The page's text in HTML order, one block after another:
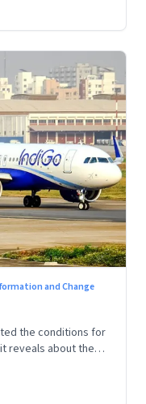
and Change
the conditions for
reveals about the